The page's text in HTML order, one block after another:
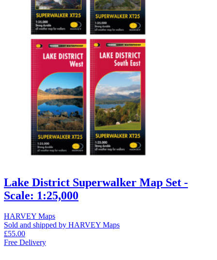
Lake District Superwalker Map Set -
Scale: 1:25,000
HARVEY Maps
Sold and shipped by HARVEY Maps
£55.00
Free Delivery